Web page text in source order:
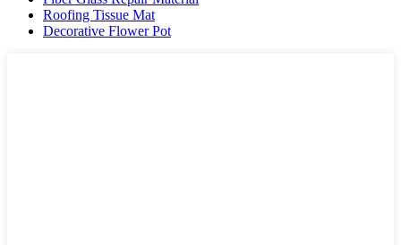
Roofing Tissue Mat
Decorative Flower Pot